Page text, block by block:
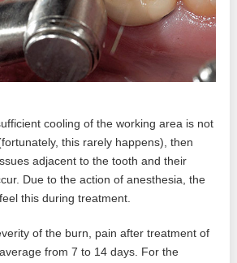
cooling of the working area is not
this rarely happens), then
adjacent to the tooth and their
Due to the action of anesthesia, the
this during treatment.
of the burn, pain after treatment of
from 7 to 14 days. For the